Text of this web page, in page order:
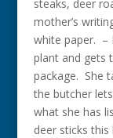
steaks, deer
mother’s
white paper. –
plant and gets
package. She
the butcher
what she has
deer sticks this